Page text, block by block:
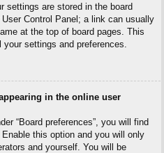
settings are stored in the board
Control Panel; a link can usually
at the top of board pages. This
settings and preferences.
in the online user
“Board preferences”, you will find
. Enable this option and you will only
and yourself. You will be